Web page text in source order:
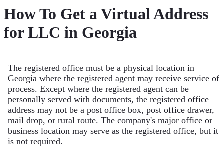
How To Get a Virtual Address
for LLC in Georgia
The registered office must be a physical location in
Georgia where the registered agent may receive service of
process. Except where the registered agent can be
personally served with documents, the registered office
address may not be a post office box, post office drawer,
mail drop, or rural route. The company's major office or
business location may serve as the registered office, but it
is not required.